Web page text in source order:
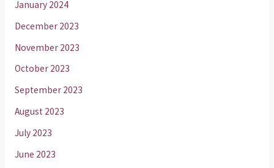
January 2024
December 2023
November 2023
October 2023
September 2023
August 2023
July 2023
June 2023